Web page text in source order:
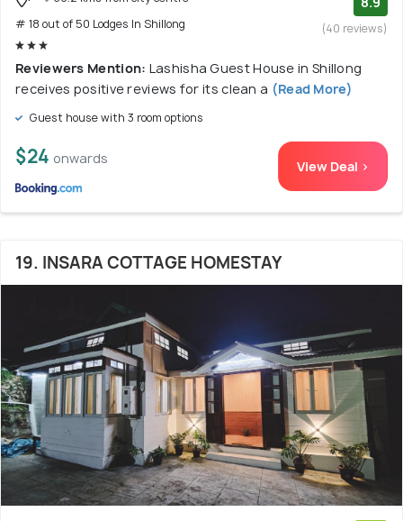
# 18 out of 50 Lodges In Shillong
(40 reviews)
Reviewers Mention: Lashisha Guest House in Shillong
receives positive reviews for its clean a (Read More)
Guest house with 3 room options
$24 onwards View Deal >
19. INSARA COTTAGE HOMESTAY